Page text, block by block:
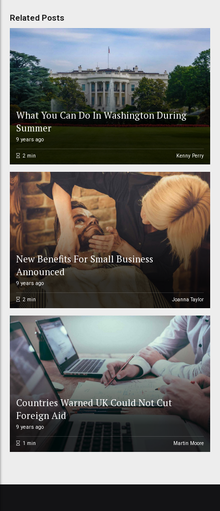
Related Posts
What You Can Do In Washington During
Summer
9 years ago
2 min Kenny Perry
New Benefits For Small Business
Announced
9 years ago
2min Joanna Taylor
Countries Warned UK Could Not Cut
Foreign Aid
9 years ago
1 min Martin Moore